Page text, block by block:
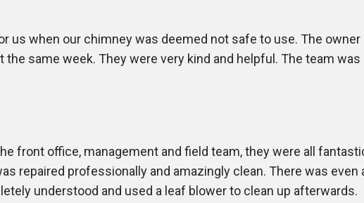
us when our chimney was deemed not safe to use. The
same week. They were very kind and helpful. The team was
front office, management and field team, they were all
repaired professionally and amazingly clean. There was
understood and used a leaf blower to clean up afterwards.